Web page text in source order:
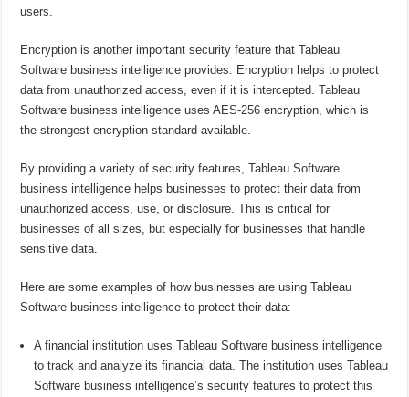
users.
Encryption is another important security feature that Tableau
Software business intelligence provides. Encryption helps to protect
data from unauthorized access, even if it is intercepted. Tableau
Software business intelligence uses AES-256 encryption, which is
the strongest encryption standard available.
By providing a variety of security features, Tableau Software
business intelligence helps businesses to protect their data from
unauthorized access, use, or disclosure. This is critical for
businesses of all sizes, but especially for businesses that handle
sensitive data.
Here are some examples of how businesses are using Tableau
Software business intelligence to protect their data:
A financial institution uses Tableau Software business intelligence
to track and analyze its financial data. The institution uses Tableau
Software business intelligence’s security features to protect this